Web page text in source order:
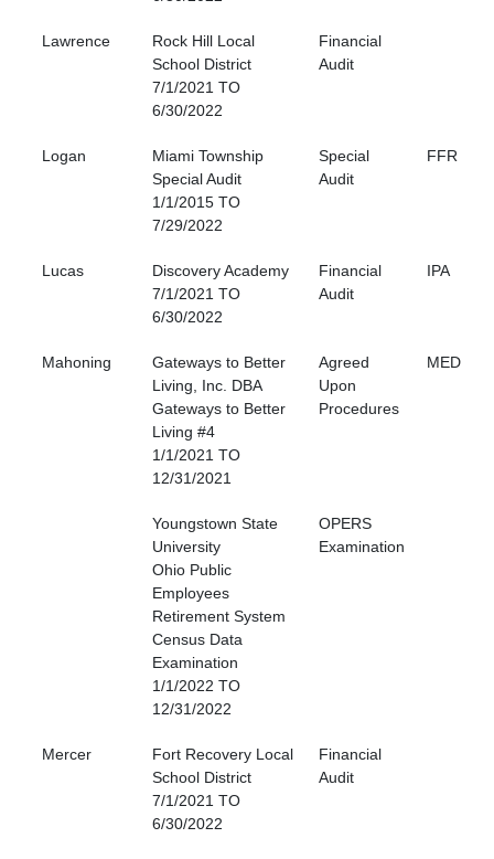
Lawrence
Rock Hill Local
School District
7/1/2021 TO
6/30/2022
Financial
Audit
Logan
Miami Township
Special Audit
1/1/2015 TO
7/29/2022
Special
Audit
FFR
Lucas
Discovery Academy
7/1/2021 TO
6/30/2022
Financial
Audit
IPA
Mahoning
Gateways to Better
Living, Inc. DBA
Gateways to Better
Living #4
1/1/2021 TO
12/31/2021
Agreed
Upon
Procedures
MED
Youngstown State
University
Ohio Public
Employees
Retirement System
Census Data
Examination
1/1/2022 TO
12/31/2022
OPERS
Examination
Mercer
Fort Recovery Local
School District
7/1/2021 TO
6/30/2022
Financial
Audit